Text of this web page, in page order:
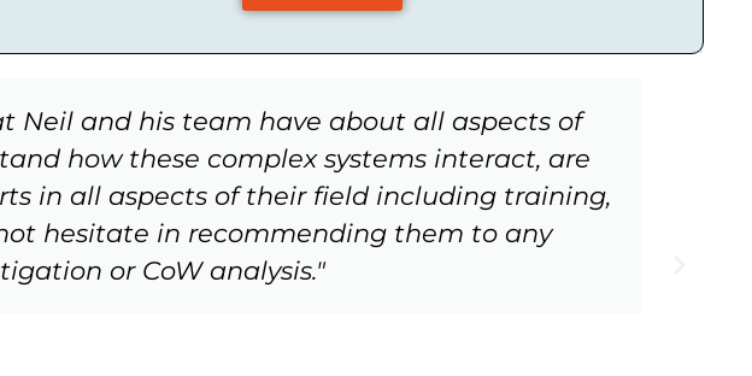
Neil and his team have about all aspects of
how these complex systems interact, are
in all aspects of their field including training,
hesitate in recommending them to any
or CoW analysis."